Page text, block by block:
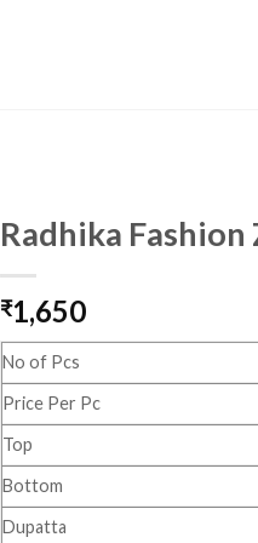
Radhika Fashion
₹1,650
No of Pcs
Price Per Pc
Top
Bottom
Dupatta